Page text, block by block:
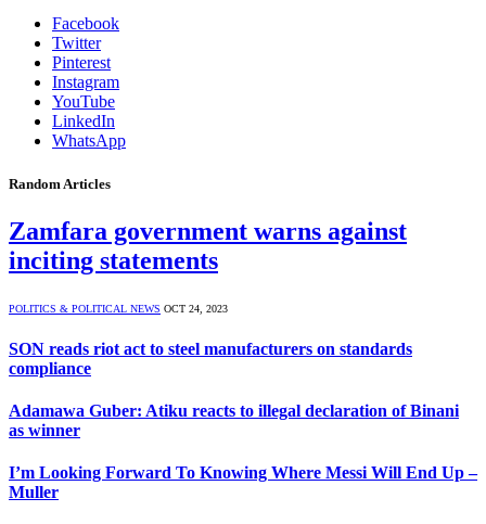
Facebook
Twitter
Pinterest
Instagram
YouTube
LinkedIn
WhatsApp
Random Articles
Zamfara government warns against
inciting statements
POLITICS & POLITICAL NEWS OCT 24, 2023
SON reads riot act to steel manufacturers on standards
compliance
Adamawa Guber: Atiku reacts to illegal declaration of Binani
as winner
I’m Looking Forward To Knowing Where Messi Will End Up –
Muller